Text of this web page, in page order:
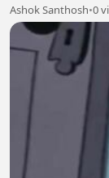
Ashok Santhosh•0